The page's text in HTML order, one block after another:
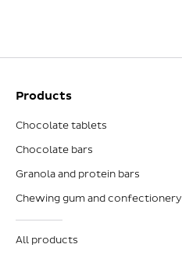
Products
Chocolate tablets
Chocolate bars
Granola and protein bars
Chewing gum and confectionery
All products